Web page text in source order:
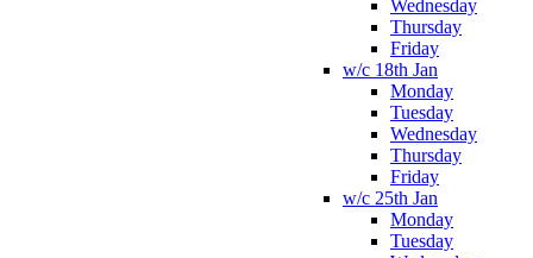
Wednesday
Thursday
Friday
w/c 18th Jan
Monday
Tuesday
Wednesday
Thursday
Friday
w/c 25th Jan
Monday
Tuesday